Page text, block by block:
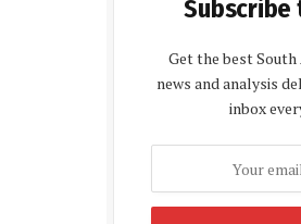
Subscribe
Get the best
news and analysis
inbox